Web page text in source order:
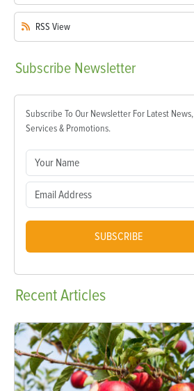
RSS View
Subscribe Newsletter
Subscribe To Our Newsletter For Latest News,
Services & Promotions.
SUBSCRIBE
RecentArticles